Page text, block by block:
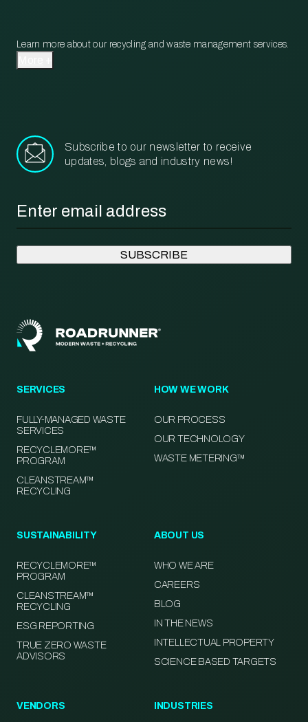
Learn more about our recycling and waste management services.
Subscribe to our newsletter to receive
updates, blogs and industry news!
SERVICES
FULLY-MANAGED WASTE
SERVICES
RECYCLEMORE™
PROGRAM
CLEANSTREAM™
RECYCLING
HOW WE WORK
OUR PROCESS
OUR TECHNOLOGY
WASTE METERING™
SUSTAINABILITY
RECYCLEMORE™
PROGRAM
CLEANSTREAM™
RECYCLING
ESG REPORTING
TRUE ZERO WASTE
ADVISORS
ABOUT US
WHO WE ARE
CAREERS
BLOG
IN THE NEWS
INTELLECTUAL PROPERTY
SCIENCE BASED TARGETS
VENDORS INDUSTRIES